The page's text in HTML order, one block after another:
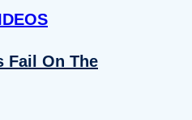
Fail On The